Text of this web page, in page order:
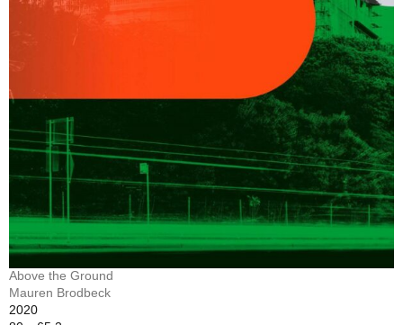
Above the Ground
Mauren Brodbeck
2020